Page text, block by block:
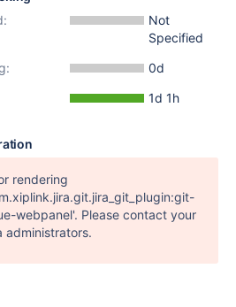
Not
Specified
0d
1d 1h
rendering
webpanel'. Please contact your
administrators.